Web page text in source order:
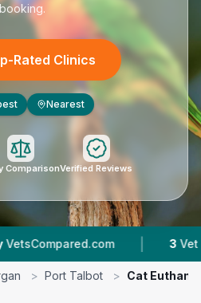
booking.
Rated Clinics
Nearest
ComparisonVerified Reviews
| Vet
> Port Talbot > Cat